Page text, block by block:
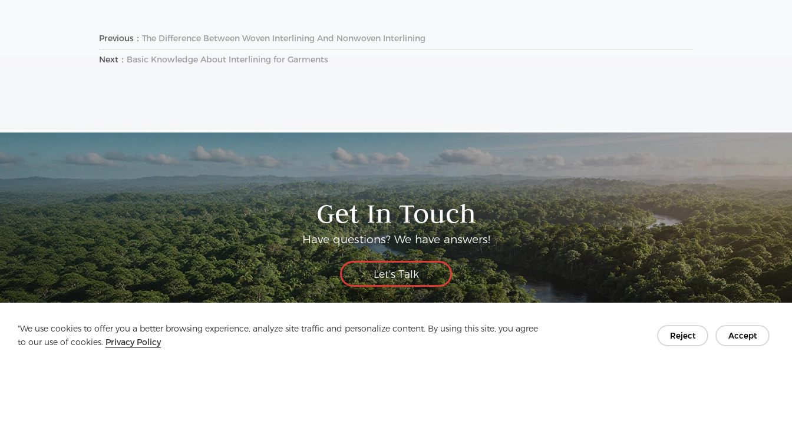
"We use cookies to offer you a better browsing experience, analyze site traffic and personalize content. By using this site, you agree
to our use of cookies. Privacy Policy
Reject Accept
Previous： The Difference Between Woven Interlining And Nonwoven Interlining
Next： Basic Knowledge About Interlining for Garments
Get In Touch
Have questions? We have answers!
Let's Talk